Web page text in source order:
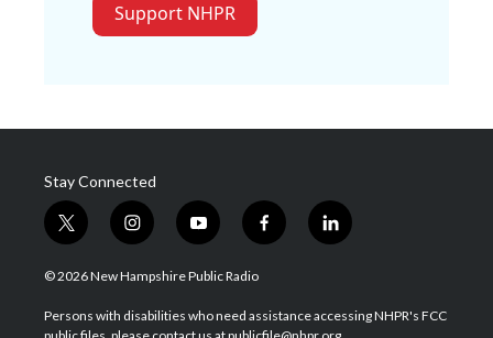
Support NHPR
Stay Connected
t
w
i
t
e
i
n
s
a
g
y
o
u
u
b
f
a
b
o
l
i
e
d
© 2026 New Hampshire Public Radio
Persons with disabilities who need assistance accessing NHPR's FCC